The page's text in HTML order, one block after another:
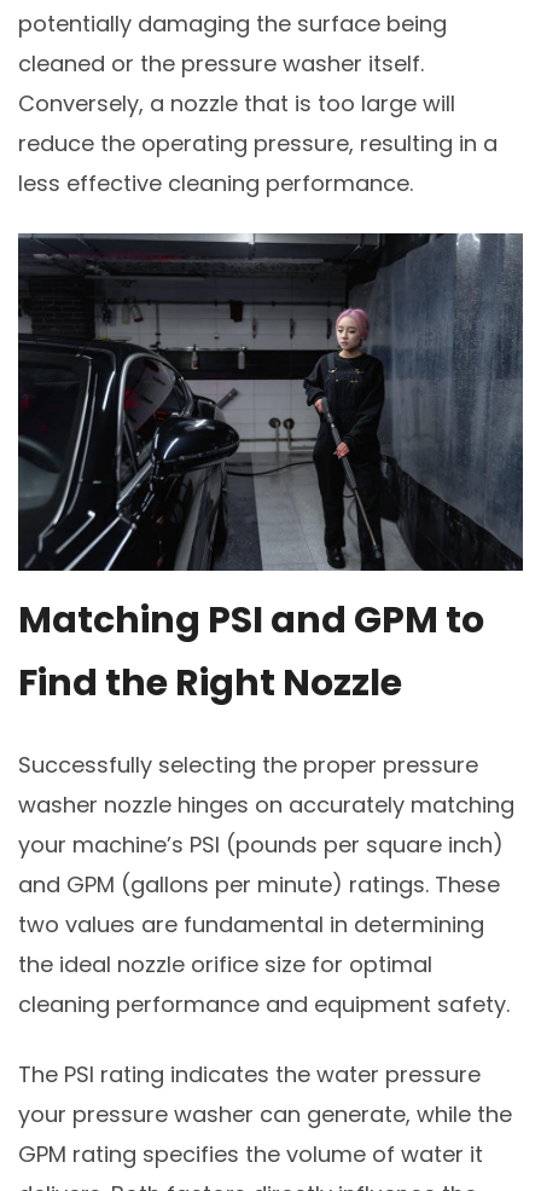
potentially damaging the surface being
cleaned or the pressure washer itself.
Conversely, a nozzle that is too large will
reduce the operating pressure, resulting in a
less effective cleaning performance.
Matching PSI and GPM to
Find the Right Nozzle
Successfully selecting the proper pressure
washer nozzle hinges on accurately matching
your machine’s PSI (pounds per square inch)
and GPM (gallons per minute) ratings. These
two values are fundamental in determining
the ideal nozzle orifice size for optimal
cleaning performance and equipment safety.
The PSI rating indicates the water pressure
your pressure washer can generate, while the
GPM rating specifies the volume of water it